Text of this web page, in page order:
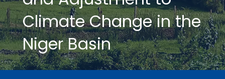
Climate Change in the
Niger Basin